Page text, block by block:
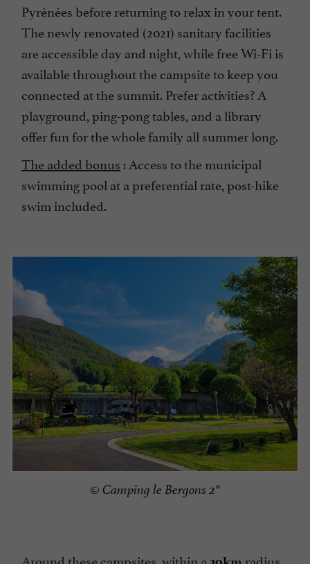
Pyrénées before returning to relax in your tent.
The newly renovated (2021) sanitary facilities
are accessible day and night, while free Wi-Fi is
available throughout the campsite to keep you
connected at the summit. Prefer activities? A
playground, ping-pong tables, and a library
offer fun for the whole family all summer long.
The added bonus : Access to the municipal
swimming pool at a preferential rate, post-hike
swim included.
© Camping le Bergons 2*
Around these campsites, within a radius,